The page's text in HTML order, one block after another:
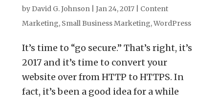
by David G. Johnson| Jan 24, 2017| Content
Marketing, Small Business Marketing,WordPress
It’s time to “go secure.” That’s right, it’s
2017 and it’s time to convert your
website over from HTTP to HTTPS. In
fact, it’s been a good idea for a while